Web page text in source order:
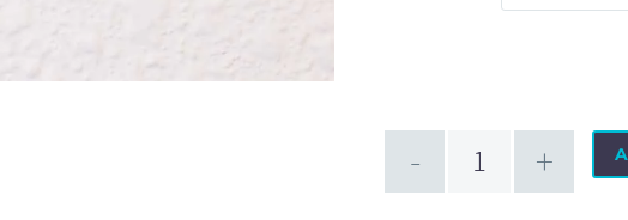
-
Platinum
+